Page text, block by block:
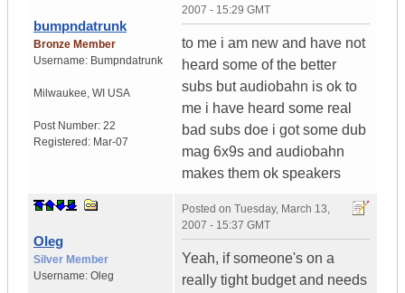
bumpndatrunk
Bronze Member
Username: Bumpndatrunk
Milwaukee, WI USA
Post Number: 22
Registered: Mar-07
2007 - 15:29 GMT
to me i am new and have not
heard some of the better
subs but audiobahn is ok to
me i have heard some real
bad subs doe i got some dub
mag 6x9s and audiobahn
makes them ok speakers
Oleg
Silver Member
Username: Oleg
Posted on Tuesday, March 13,
2007 - 15:37 GMT
Yeah, if someone's on a
really tight budget and needs